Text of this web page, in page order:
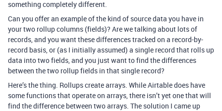
something completely different.
Can you offer an example of the kind of source data you have in
your two rollup columns (fields)? Are we talking about lots of
records, and you want these differences tracked on a record-by-
record basis, or (as I initially assumed) a single record that rolls up
data into two fields, and you just want to find the differences
between the two rollup fields in that single record?
Here’s the thing. Rollups create arrays. While Airtable does have
some functions that operate on arrays, there isn’t yet one that will
find the difference between two arrays. The solution I came up